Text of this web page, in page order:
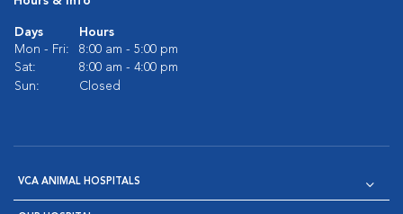
Days
Hours
Mon - Fri:
8:00 am - 5:00 pm
Sat:
8:00 am - 4:00 pm
Sun:
Closed
VCA ANIMAL HOSPITALS